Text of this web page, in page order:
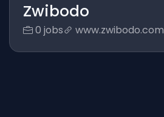
Zwibodo
0 jobs www.zwibodo.com